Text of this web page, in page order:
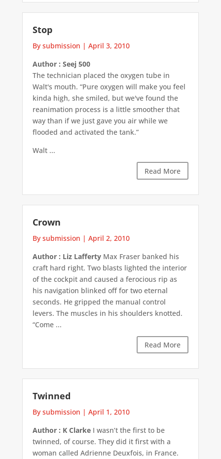
Stop
By submission | April 3, 2010
Author : Seej 500
The technician placed the oxygen tube in
Walt's mouth. “Pure oxygen will make you feel
kinda high, she smiled, but we've found the
reanimation process is a little smoother that
way than if we just gave you air while we
flooded and activated the tank.”
Walt ...
Read More
Crown
By submission | April 2, 2010
Author : Liz LaffertyMax Fraser banked his
craft hard right. Two blasts lighted the interior
of the cockpit and caused a ferocious rip as
his navigation blinked off for two eternal
seconds. He gripped the manual control
levers. The muscles in his shoulders knotted.
“Come ...
Read More
Twinned
By submission | April 1, 2010
Author : K ClarkeI wasn’t the first to be
twinned, of course. They did it first with a
woman called Adrienne Deuxfois, in France.